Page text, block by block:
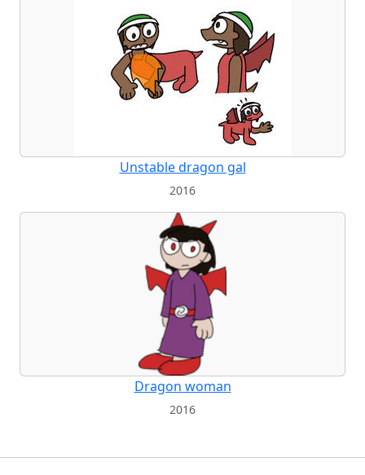
Unstable dragon gal
2016
Dragon woman
2016